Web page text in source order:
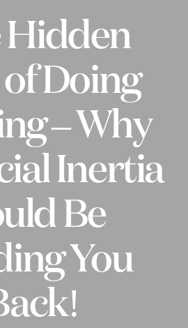
Doing
– Why
Inertia
Be
You